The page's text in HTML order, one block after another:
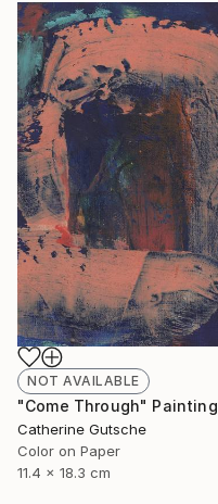
NOT AVAILABLE
"Come Through" Painting
Catherine Gutsche
Color on Paper
11.4 x 18.3 cm